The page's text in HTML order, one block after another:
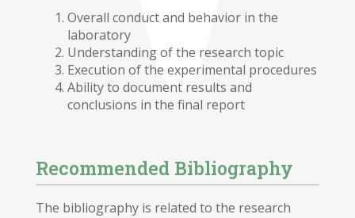
Overall conduct and behavior in the
laboratory
Understanding of the research topic
Execution of the experimental procedures
Ability to document results and
conclusions in the final report
Recommended Bibliography
The bibliography is related to the research